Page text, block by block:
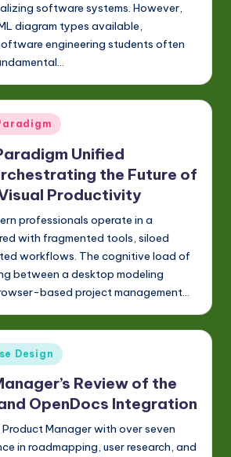
software systems. However,
diagram types available,
engineering students often
Unified
the Future of
Productivity
professionals operate in a
with fragmented tools, siloed
workflows. The cognitive load of
between a desktop modeling
based project management…
Design
Review of the
OpenDocs Integration
Manager with over seven
in roadmapping, user research, and